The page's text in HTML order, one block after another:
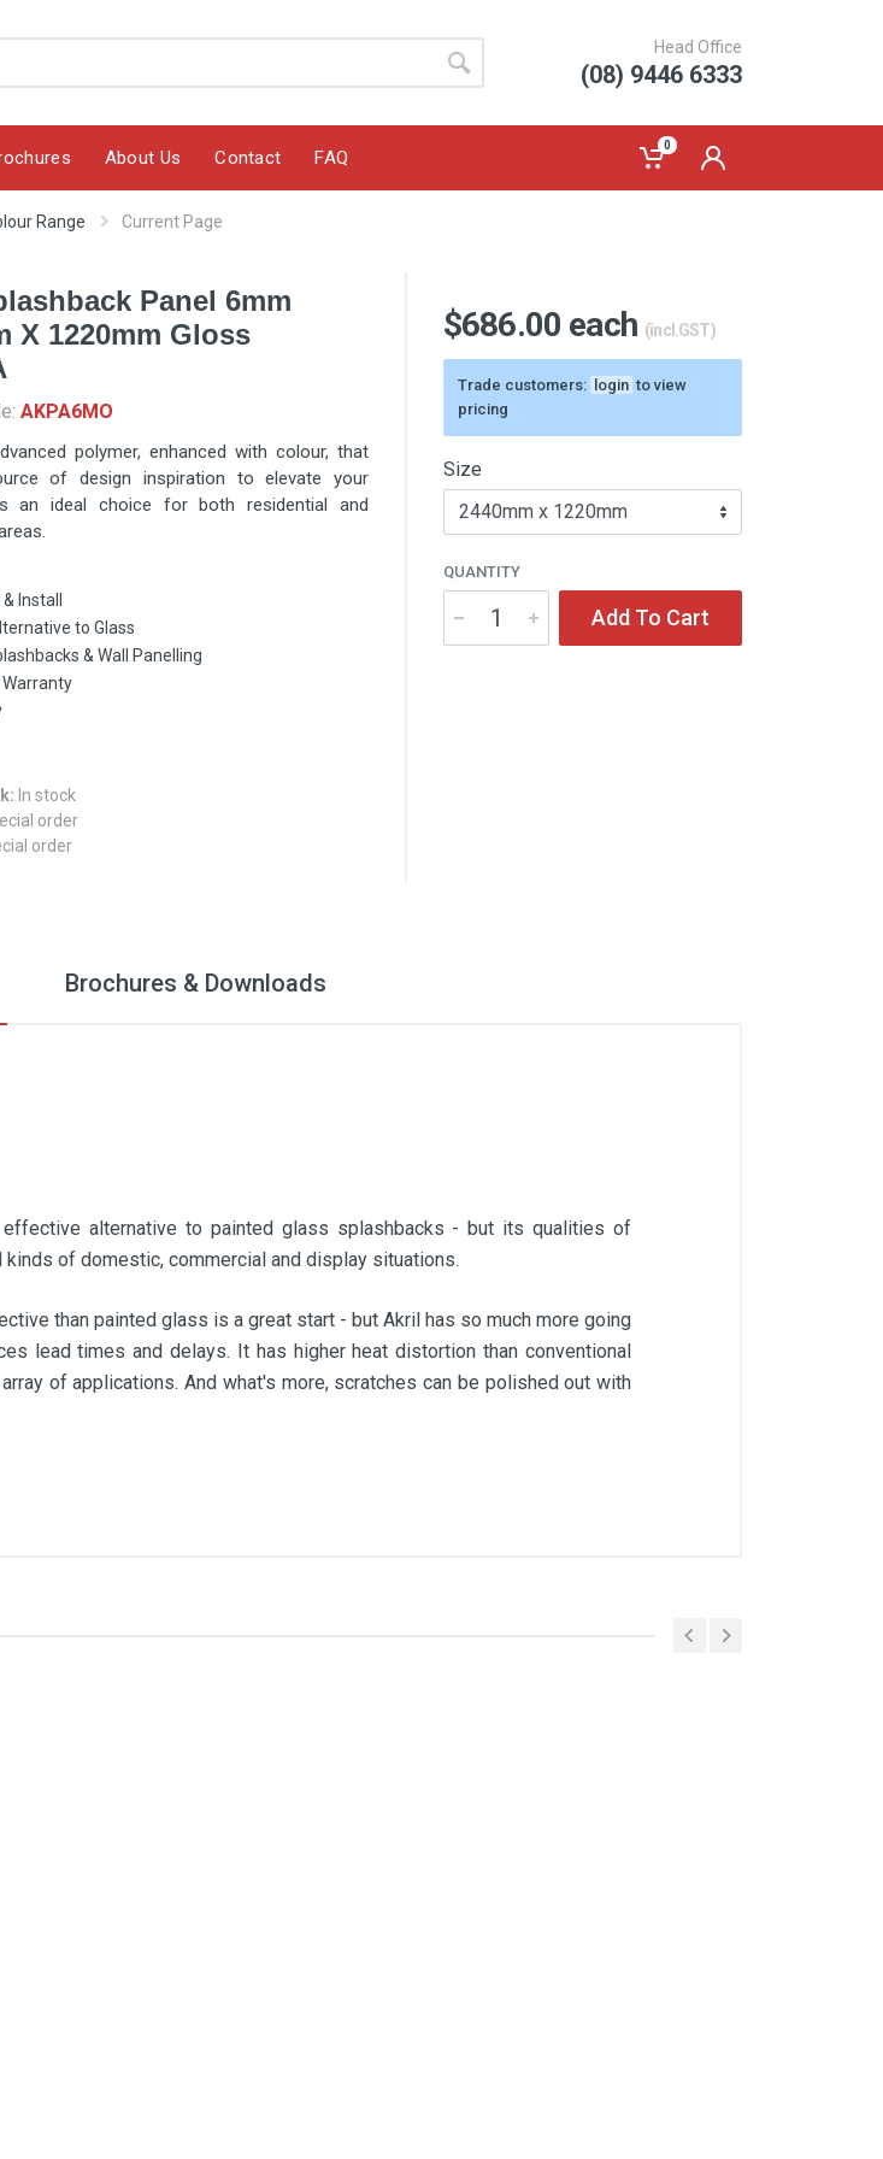
Head Office
(08) 9446 6333
About Us Contact FAQ
0
Range Current Page
Panel 6mm
X 1220mm Gloss
AKPA6MO
polymer, enhanced with colour, that
of design inspiration to elevate your
an ideal choice for both residential and
Install
to Glass
& Wall Panelling
Warranty
In stock
order
order
$686.00 each (incl.GST)
Trade customers: login to view
pricing
Size
QUANTITY
Add To Cart
Brochures & Downloads
alternative to painted glass splashbacks - but its qualities of
of domestic, commercial and display situations.
than painted glass is a great start - but Akril has so much more going
lead times and delays. It has higher heat distortion than conventional
of applications. And what's more, scratches can be polished out with